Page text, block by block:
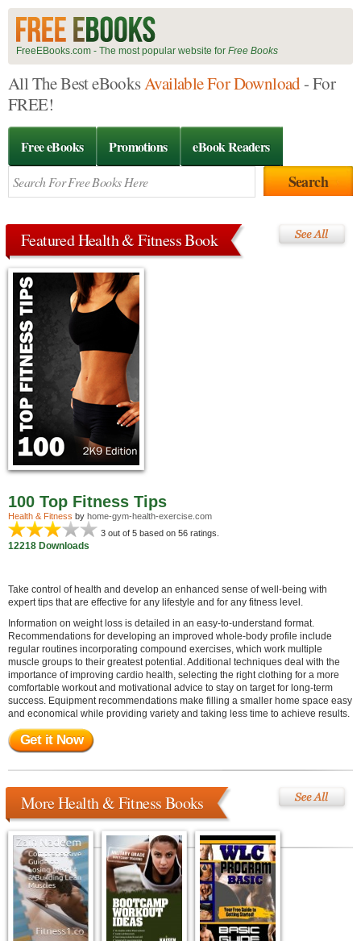
FreeEBooks.com - The most popular website for Free Books
All The Best eBooksAvailable For Download- For
FREE!
Free eBooks Promotions eBook Readers
Featured Health & Fitness Book
100 Top Fitness Tips
Health & Fitness by home-gym-health-exercise.com
3 out of 5 based on 56 ratings.
12218 Downloads
Take control of health and develop an enhanced sense of well-being with
expert tips that are effective for any lifestyle and for any fitness level.
Information on weight loss is detailed in an easy-to-understand format.
Recommendations for developing an improved whole-body profile include
regular routines incorporating compound exercises, which work multiple
muscle groups to their greatest potential. Additional techniques deal with the
importance of improving cardio health, selecting the right clothing for a more
comfortable workout and motivational advice to stay on target for long-term
success. Equipment recommendations make filling a smaller home space easy
and economical while providing variety and taking less time to achieve results.
Get it Now
More Health & Fitness Books